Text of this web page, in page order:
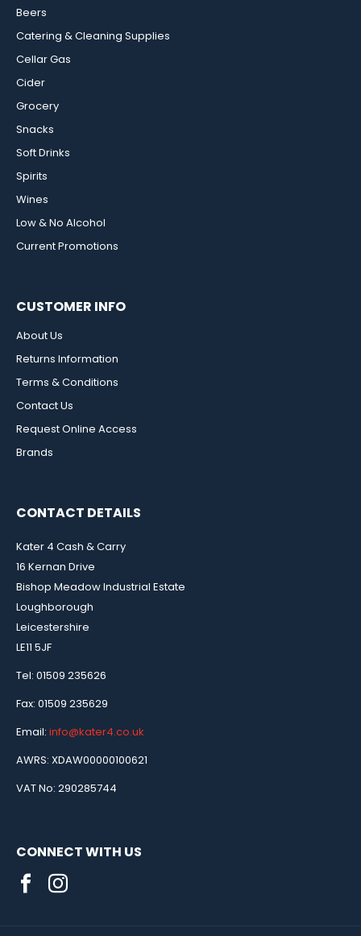
Beers
Catering & Cleaning Supplies
Cellar Gas
Cider
Grocery
Snacks
Soft Drinks
Spirits
Wines
Low & No Alcohol
Current Promotions
CUSTOMER INFO
About Us
Returns Information
Terms & Conditions
Contact Us
Request Online Access
Brands
CONTACT DETAILS
Kater 4 Cash & Carry
16 Kernan Drive
Bishop Meadow Industrial Estate
Loughborough
Leicestershire
LE11 5JF
Tel: 01509 235626
Fax: 01509 235629
Email: info@kater4.co.uk
AWRS: XDAW00000100621
VAT No: 290285744
CONNECT WITH US